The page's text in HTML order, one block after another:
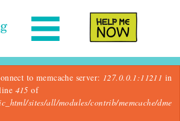
to memcache server: 127.0.0.1:11211 in
415 of
sites/all/modules/contrib/memcache/dme